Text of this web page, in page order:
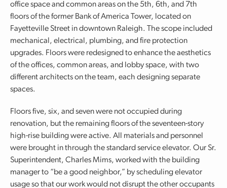
office space and common areas on the 5th, 6th, and 7th
floors of the former Bank of America Tower, located on
Fayetteville Street in downtown Raleigh. The scope included
mechanical, electrical, plumbing, and fire protection
upgrades. Floors were redesigned to enhance the aesthetics
of the offices, common areas, and lobby space, with two
different architects on the team, each designing separate
spaces.
Floors five, six, and seven were not occupied during
renovation, but the remaining floors of the seventeen-story
high-rise building were active. All materials and personnel
were brought in through the standard service elevator. Our Sr.
Superintendent, Charles Mims, worked with the building
manager to “be a good neighbor,” by scheduling elevator
usage so that our work would not disrupt the other occupants